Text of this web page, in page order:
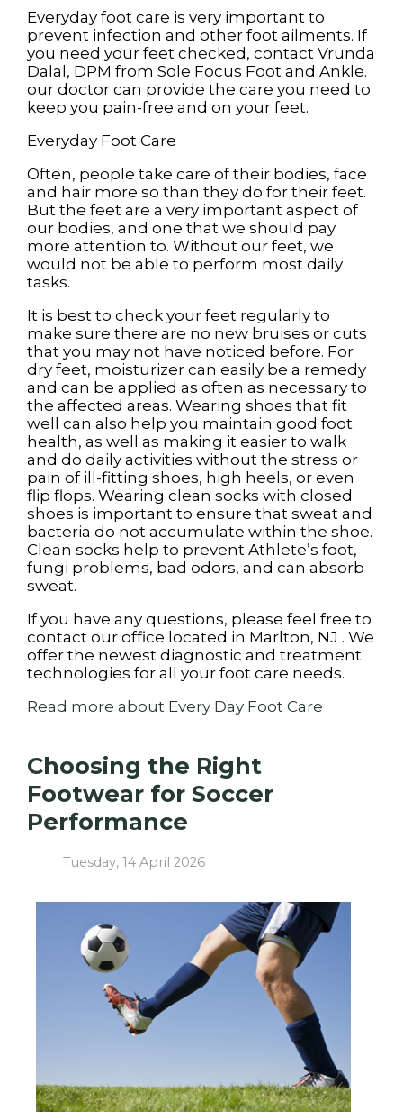
Everyday foot care is very important to
prevent infection and other foot ailments. If
you need your feet checked, contact Vrunda
Dalal, DPM from Sole Focus Foot and Ankle.
our doctor can provide the care you need to
keep you pain-free and on your feet.
Everyday Foot Care
Often, people take care of their bodies, face
and hair more so than they do for their feet.
But the feet are a very important aspect of
our bodies, and one that we should pay
more attention to. Without our feet, we
would not be able to perform most daily
tasks.
It is best to check your feet regularly to
make sure there are no new bruises or cuts
that you may not have noticed before. For
dry feet, moisturizer can easily be a remedy
and can be applied as often as necessary to
the affected areas. Wearing shoes that fit
well can also help you maintain good foot
health, as well as making it easier to walk
and do daily activities without the stress or
pain of ill-fitting shoes, high heels, or even
flip flops. Wearing clean socks with closed
shoes is important to ensure that sweat and
bacteria do not accumulate within the shoe.
Clean socks help to prevent Athlete’s foot,
fungi problems, bad odors, and can absorb
sweat.
If you have any questions, please feel free to
contact our office located in Marlton, NJ . We
offer the newest diagnostic and treatment
technologies for all your foot care needs.
Read more about Every Day Foot Care
Choosing the Right
Footwear for Soccer
Performance
Tuesday, 14 April 2026